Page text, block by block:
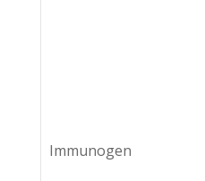
Immunogen